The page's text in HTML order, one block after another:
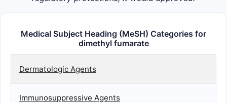
Medical Subject Heading (MeSH) Categories for
dimethyl fumarate
Dermatologic Agents
Immunosuppressive Agents